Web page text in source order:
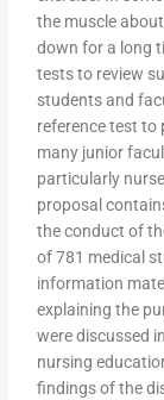
the muscle
down for a long
tests to review
students and
reference test to
many junior
particularly
proposal
the conduct of
of 781 medical
information
explaining the
were discussed
nursing
findings of the